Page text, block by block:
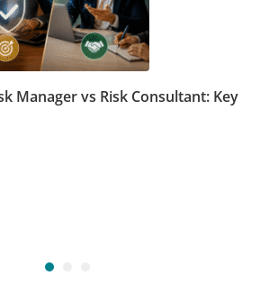
Manager vs Risk Consultant: Key